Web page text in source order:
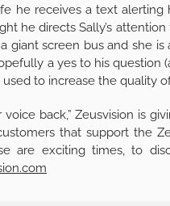
he receives a text alerting
he directs Sally’s
giant screen bus and she
a yes to his question
to increase the quality of
back,” Zeusvision is
that support the
are exciting times, to